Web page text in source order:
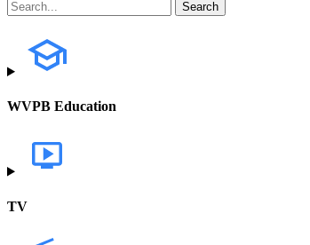
WVPB Education
TV